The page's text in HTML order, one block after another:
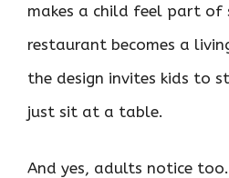
makes a child feel part of
restaurant becomes a
the design invites kids to
just sit at a table.
And yes, adults notice